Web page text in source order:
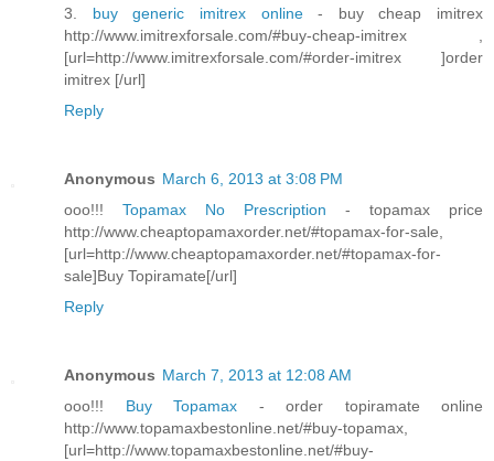
3. buy generic imitrex online- buy cheap imitrex
http://www.imitrexforsale.com/#buy-cheap-imitrex ,
[url=http://www.imitrexforsale.com/#order-imitrex ]order
imitrex [/url]
Reply
Anonymous March 6, 2013 at 3:08 PM
ooo!!! Topamax No Prescription - topamax price
http://www.cheaptopamaxorder.net/#topamax-for-sale,
[url=http://www.cheaptopamaxorder.net/#topamax-for-
sale]Buy Topiramate[/url]
Reply
Anonymous March 7, 2013 at 12:08 AM
ooo!!! Buy Topamax - order topiramate online
http://www.topamaxbestonline.net/#buy-topamax,
[url=http://www.topamaxbestonline.net/#buy-